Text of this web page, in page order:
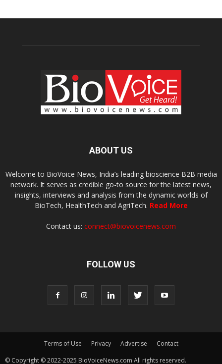
ABOUT US
Welcome to BioVoice News, India’s leading bioscience B2B media
network. It serves as credible go-to source for the latest news,
insights, interviews and analysis from the dynamic worlds of
BioTech, HealthTech and AgriTech. Read More
Contact us: connect@biovoicenews.com
FOLLOW US
Terms of Use Privacy Advertise
Contact
© Copyright © 2022-2025 BioVoiceNews.com All rights reserved.